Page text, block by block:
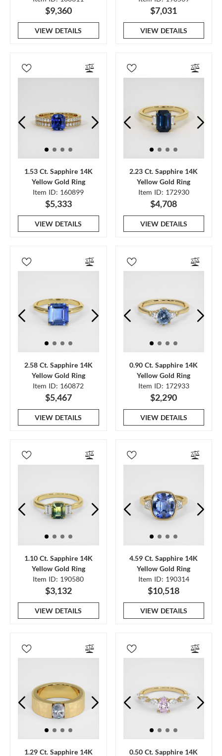
$9,360
VIEW DETAILS
$7,031
VIEW DETAILS
1.53 Ct. Sapphire 14K
Yellow Gold Ring
Item ID: 160899
$5,333
VIEW DETAILS
2.23 Ct. Sapphire 14K
Yellow Gold Ring
Item ID: 172930
$4,708
VIEW DETAILS
2.58 Ct. Sapphire 14K
Yellow Gold Ring
Item ID: 160872
$5,467
VIEW DETAILS
0.90 Ct. Sapphire 14K
Yellow Gold Ring
Item ID: 172933
$2,290
VIEW DETAILS
1.10 Ct. Sapphire 14K
Yellow Gold Ring
Item ID: 190580
$3,132
VIEW DETAILS
4.59 Ct. Sapphire 14K
Yellow Gold Ring
Item ID: 190314
$10,518
VIEW DETAILS
1.29 Ct. Sapphire 14K 0.50 Ct. Sapphire 14K